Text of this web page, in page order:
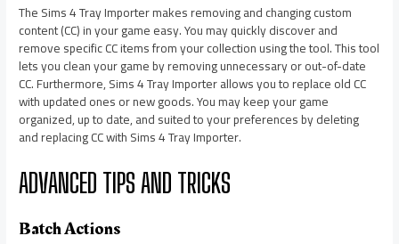
The Sims 4 Tray Importer makes removing and changing custom
content (CC) in your game easy. You may quickly discover and
remove specific CC items from your collection using the tool. This tool
lets you clean your game by removing unnecessary or out-of-date
CC. Furthermore, Sims 4 Tray Importer allows you to replace old CC
with updated ones or new goods. You may keep your game
organized, up to date, and suited to your preferences by deleting
and replacing CC with Sims 4 Tray Importer.
ADVANCED TIPS AND TRICKS
Batch Actions